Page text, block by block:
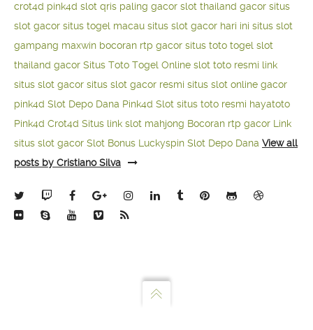
crot4d pink4d slot qris paling gacor slot thailand gacor situs
slot gacor situs togel macau situs slot gacor hari ini situs slot
gampang maxwin bocoran rtp gacor situs toto togel slot
thailand gacor Situs Toto Togel Online slot toto resmi link
situs slot gacor situs slot gacor resmi situs slot online gacor
pink4d Slot Depo Dana Pink4d Slot situs toto resmi hayatoto
Pink4d Crot4d Situs link slot mahjong Bocoran rtp gacor Link
situs slot gacor Slot Bonus Luckyspin Slot Depo Dana View all
posts by Cristiano Silva